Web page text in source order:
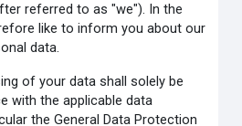
referred to as "we"). In the
like to inform you about our
data.
of your data shall solely be
with the applicable data
the General Data Protection